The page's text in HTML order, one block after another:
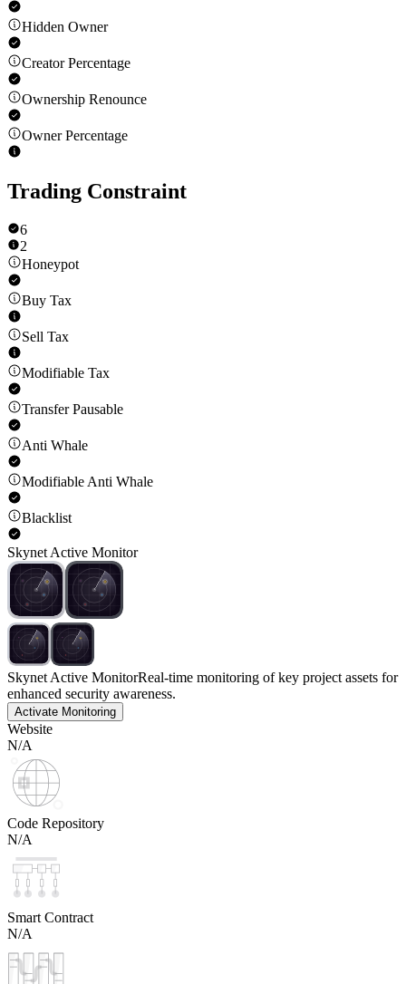
Hidden Owner
Creator Percentage
Ownership Renounce
Owner Percentage
Trading Constraint
6
2
Honeypot
Buy Tax
Sell Tax
Modifiable Tax
Transfer Pausable
Anti Whale
Modifiable Anti Whale
Blacklist
Skynet Active Monitor
Skynet Active MonitorReal-time monitoring of key project assets for
enhanced security awareness.
Activate Monitoring
Website
N/A
Code Repository
N/A
Smart Contract
N/A